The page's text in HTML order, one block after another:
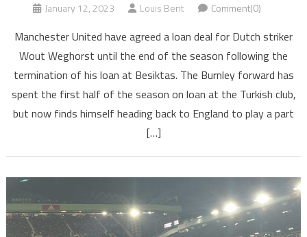
January 12, 2023 Louis Bent Comment(0)
Manchester United have agreed a loan deal for Dutch striker
Wout Weghorst until the end of the season following the
termination of his loan at Besiktas. The Burnley forward has
spent the first half of the season on loan at the Turkish club,
but now finds himself heading back to England to play a part
[…]